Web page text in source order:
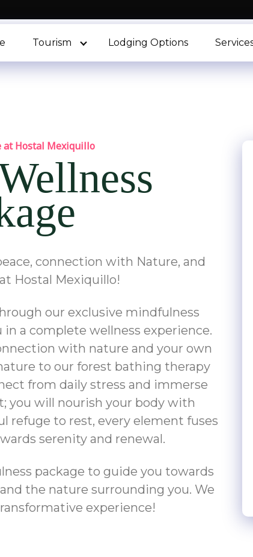
Tourism Lodging Options
at Hostal Mexiquillo
connection with Nature, and
Hostal Mexiquillo!
our exclusive mindfulness
a complete wellness experience.
with nature and your own
to our forest bathing therapy
from daily stress and immerse
you will nourish your body with
refuge to rest, every element fuses
serenity and renewal.
package to guide you towards
the nature surrounding you. We
experience!